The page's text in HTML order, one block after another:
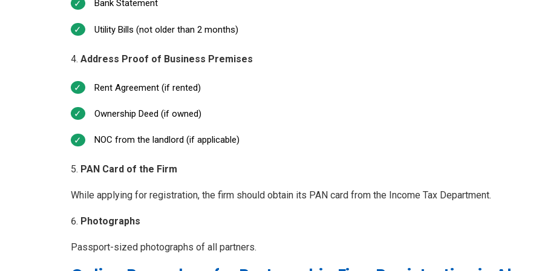
Bank Statement
Utility Bills (not older than 2 months)
Address Proof of Business Premises
Rent Agreement (if rented)
Ownership Deed (if owned)
NOC from the landlord (if applicable)
PAN Card of the Firm
While applying for registration, the firm should obtain its PAN card from the Income Tax Department.
Photographs
Passport-sized photographs of all partners.